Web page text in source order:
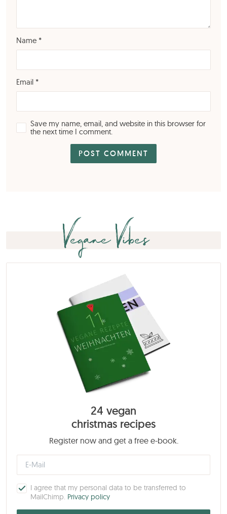
Name *
Email *
Save my name, email, and website in this browser for
the next time I comment.
Vegane Vibes
24 vegan
christmas recipes
Register now and get a free e-book.
I agree that my personal data to be transferred to
MailChimp. Privacy policy